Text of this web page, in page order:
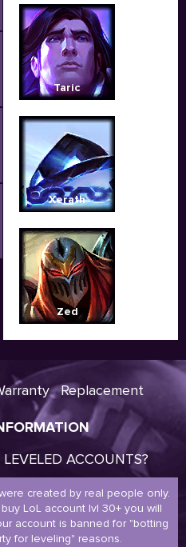
Taric
Xerath
Zed
Replacement
ACCOUNTS?
created by real people only.
LoL account lvl 30+ you will
account is banned for "botting
for leveling" reasons.